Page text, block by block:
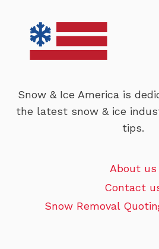
Snow & Ice America is
the latest snow & ice
tips.
About us
Contact
Snow Removal